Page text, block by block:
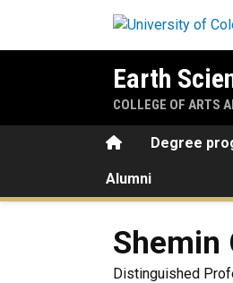
Earth
COLLEGE OF ARTS
HomeDegree
Alumni
Shemin
Distinguished